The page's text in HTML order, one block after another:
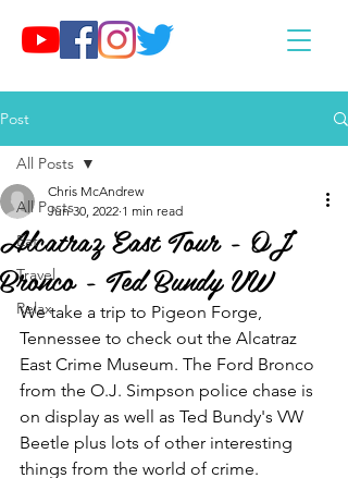
Post
All Posts
Eat
Travel
Relax
All Posts
Alcatraz East Tour - OJ
Bronco - Ted Bundy VW
Chris McAndrew
Jun 30, 2022 1 min read
We take a trip to Pigeon Forge,
Tennessee to check out the Alcatraz
East Crime Museum. The Ford Bronco
from the O.J. Simpson police chase is
on display as well as Ted Bundy's VW
Beetle plus lots of other interesting
things from the world of crime.